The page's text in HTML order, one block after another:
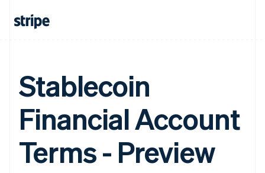
Stablecoin
Financial Account
Terms - Preview